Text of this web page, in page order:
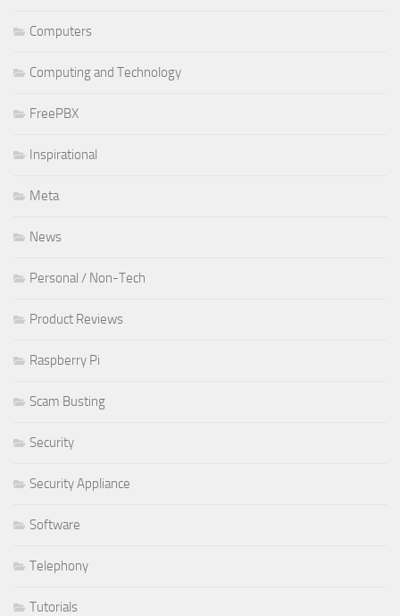
Computers
Computing and Technology
FreePBX
Inspirational
Meta
News
Personal / Non-Tech
Product Reviews
Raspberry Pi
Scam Busting
Security
Security Appliance
Software
Telephony
Tutorials